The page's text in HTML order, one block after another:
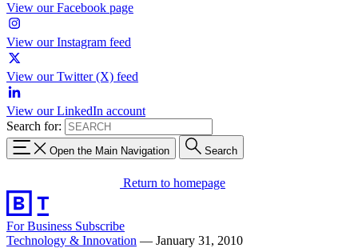
View our Facebook page
View our Instagram feed
View our Twitter (X) feed
View our LinkedIn account
Search for:
Open the Main Navigation Search
Return to homepage
For Business Subscribe
Technology & Innovation — January 31, 2010